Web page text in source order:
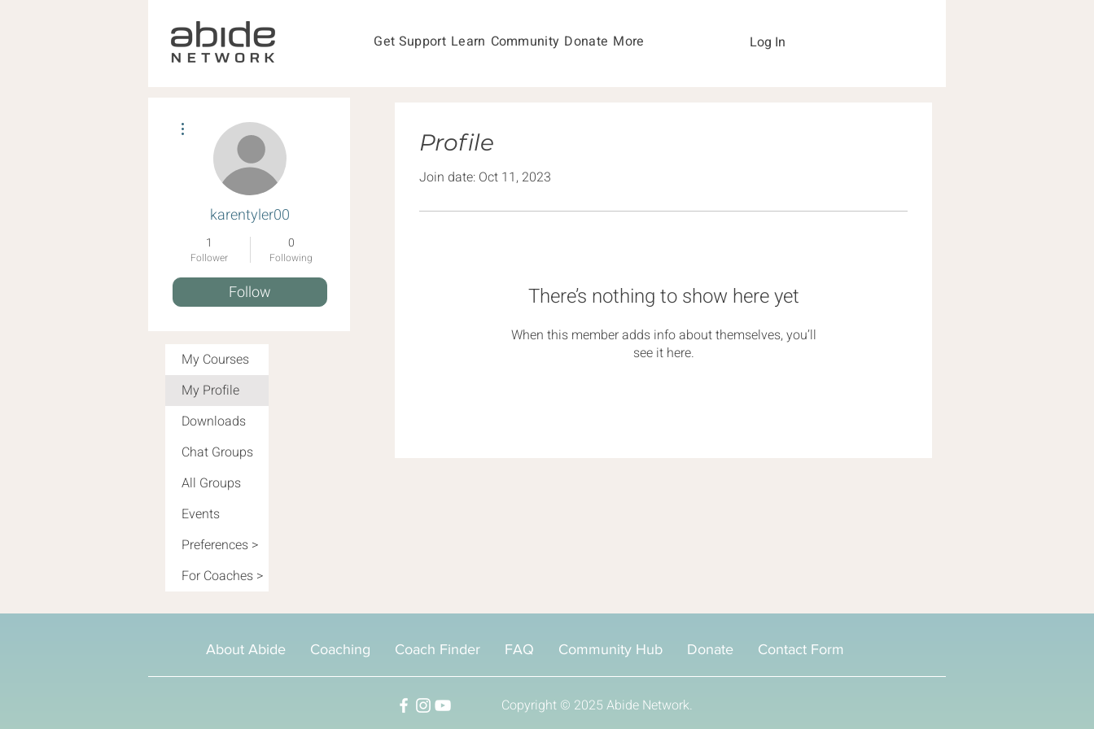
Get Support Learn Community Donate More Log In
Profile
Join date: Oct 11, 2023
There’s nothing to show here yet
When this member adds info about themselves, you’ll
see it here.
karentyler00
1
Follower
0
Following
Follow
My Courses
My Profile
Downloads
Chat Groups
All Groups
Events
Preferences >
For Coaches >
About Abide Coaching Coach Finder FAQ Community Hub Donate Contact Form
Copyright © 2025 Abide Network.